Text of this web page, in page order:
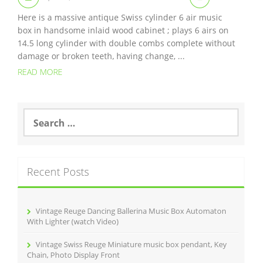
Here is a massive antique Swiss cylinder 6 air music
box in handsome inlaid wood cabinet ; plays 6 airs on
14.5 long cylinder with double combs complete without
damage or broken teeth, having change, ...
READ MORE
a
h
f
Recent Posts
Vintage Reuge Dancing Ballerina Music Box Automaton
With Lighter (watch Video)
Vintage Swiss Reuge Miniature music box pendant, Key
Chain, Photo Display Front